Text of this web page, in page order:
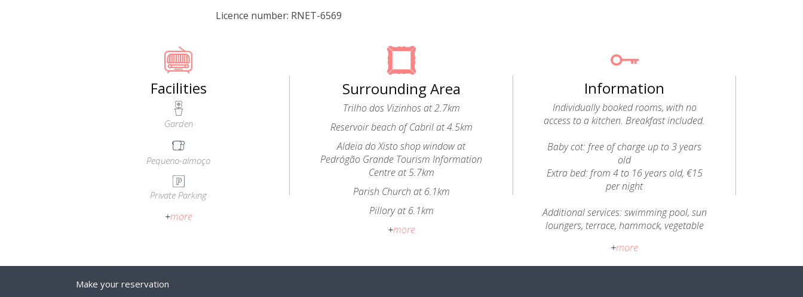
Licence number: RNET-6569
Facilities
Garden
Pequeno-almoço
Private Parking
+more
Surrounding Area
Trilho dos Vizinhos at 2.7km
Reservoir beach of Cabril at 4.5km
Aldeia do Xisto shop window at
Pedrógão Grande Tourism Information
Centre at 5.7km
Parish Church at 6.1km
Pillory at 6.1km
+more
Information
Individually booked rooms, with no
access to a kitchen. Breakfast included.
Baby cot: free of charge up to 3 years
old
Extra bed: from 4 to 16 years old, €15
per night
Additional services: swimming pool, sun
loungers, terrace, hammock, vegetable
children's area, snooker, museum,
handicrafts.
+more
Make your reservation